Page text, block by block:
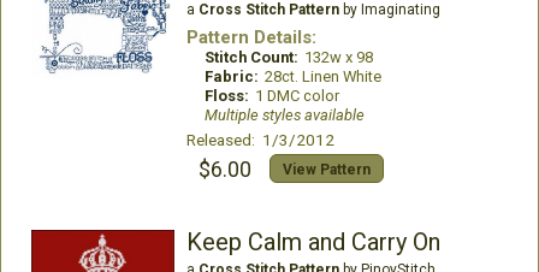
a Cross Stitch Patternby Imaginating
Pattern Details:
Stitch Count: 132w x 98
Fabric: 28ct. Linen White
Floss: 1 DMC color
Multiple styles available
Released: 1/3/2012
$6.00 View Pattern
Keep Calm and Carry On